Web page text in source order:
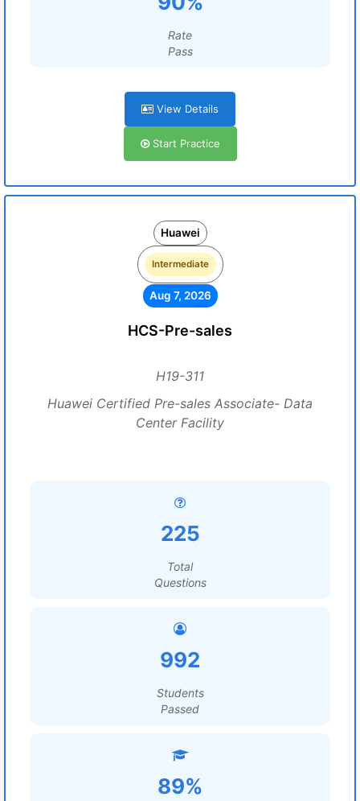
Rate
Pass
View Details
Start Practice
Huawei
Intermediate
Aug 7, 2026
HCS-Pre-sales
H19-311
Huawei Certified Pre-sales Associate- Data
Center Facility
225
Total
Questions
992
Students
Passed
89%